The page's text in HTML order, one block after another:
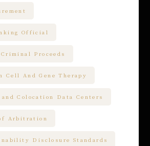
Official
Proceeds
Cell And Gene Therapy
Colocation Data Centers
Arbitration
Disclosure Standards